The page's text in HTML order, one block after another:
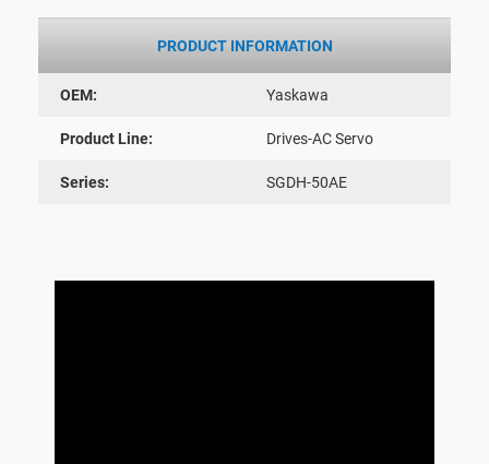
PRODUCT INFORMATION
OEM: Yaskawa
Product Line: Drives-AC Servo
Series: SGDH-50AE